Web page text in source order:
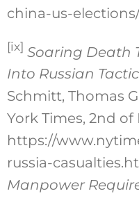
china-us-
[ix] Soaring Death
Into Russian
Schmitt, Thomas
York Times, 2nd of
https://
russia-
Manpower